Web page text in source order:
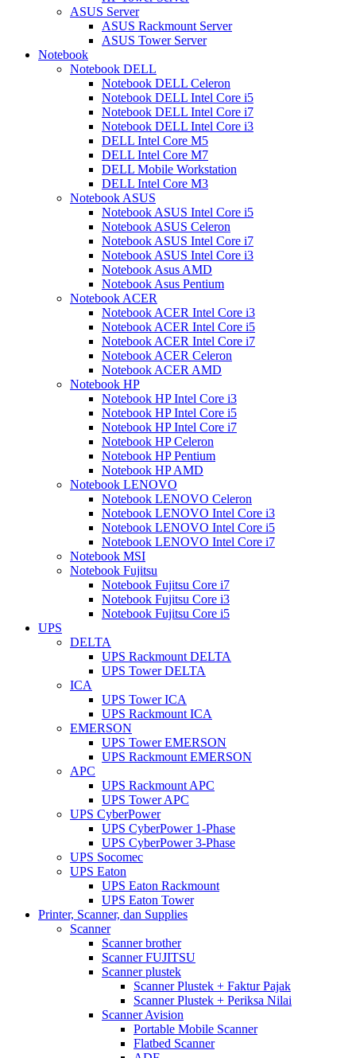
ASUS Server
ASUS Rackmount Server
ASUS Tower Server
Notebook
Notebook DELL
Notebook DELL Celeron
Notebook DELL Intel Core i5
Notebook DELL Intel Core i7
Notebook DELL Intel Core i3
DELL Intel Core M5
DELL Intel Core M7
DELL Mobile Workstation
DELL Intel Core M3
Notebook ASUS
Notebook ASUS Intel Core i5
Notebook ASUS Celeron
Notebook ASUS Intel Core i7
Notebook ASUS Intel Core i3
Notebook Asus AMD
Notebook Asus Pentium
Notebook ACER
Notebook ACER Intel Core i3
Notebook ACER Intel Core i5
Notebook ACER Intel Core i7
Notebook ACER Celeron
Notebook ACER AMD
Notebook HP
Notebook HP Intel Core i3
Notebook HP Intel Core i5
Notebook HP Intel Core i7
Notebook HP Celeron
Notebook HP Pentium
Notebook HP AMD
Notebook LENOVO
Notebook LENOVO Celeron
Notebook LENOVO Intel Core i3
Notebook LENOVO Intel Core i5
Notebook LENOVO Intel Core i7
Notebook MSI
Notebook Fujitsu
Notebook Fujitsu Core i7
Notebook Fujitsu Core i3
Notebook Fujitsu Core i5
UPS
DELTA
UPS Rackmount DELTA
UPS Tower DELTA
ICA
UPS Tower ICA
UPS Rackmount ICA
EMERSON
UPS Tower EMERSON
UPS Rackmount EMERSON
APC
UPS Rackmount APC
UPS Tower APC
UPS CyberPower
UPS CyberPower 1-Phase
UPS CyberPower 3-Phase
UPS Socomec
UPS Eaton
UPS Eaton Rackmount
UPS Eaton Tower
Printer, Scanner, dan Supplies
Scanner
Scanner brother
Scanner FUJITSU
Scanner plustek
Scanner Plustek + Faktur Pajak
Scanner Plustek + Periksa Nilai
Scanner Avision
Portable Mobile Scanner
Flatbed Scanner